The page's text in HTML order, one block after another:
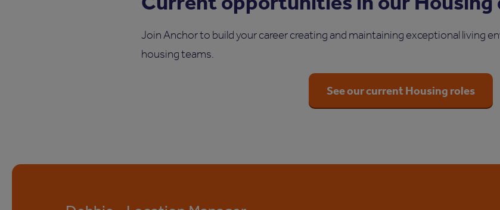
Join Anchor to build your career creating and maintaining exceptional living
housing teams.
See our current Housing roles